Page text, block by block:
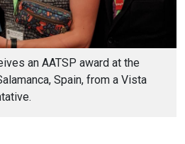
an AATSP award at the
Spain, from a Vista